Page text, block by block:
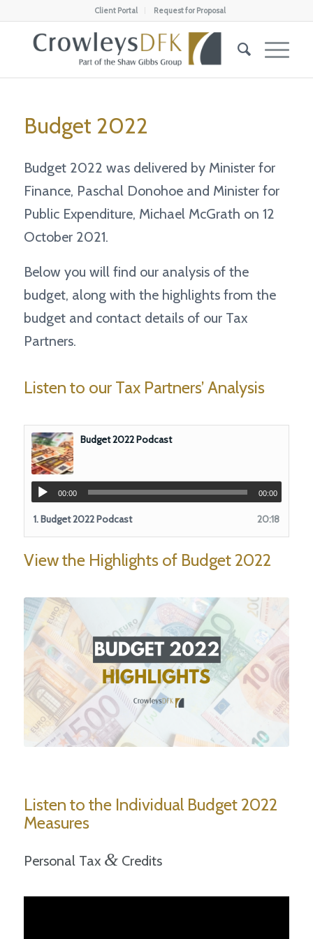
Client Portal Request for Proposal
Budget 2022
Budget 2022 was delivered by Minister for
Finance, Paschal Donohoe and Minister for
Public Expenditure, Michael McGrath on 12
October 2021.
Below you will find our analysis of the
budget, along with the highlights from the
budget and contact details of our Tax
Partners.
Listen to our Tax Partners’ Analysis
Budget 2022 Podcast
00:00 00:00
1.Budget 2022 Podcast 20:18
View the Highlights of Budget 2022
Listen to the Individual Budget 2022
Measures
Personal Tax &Credits